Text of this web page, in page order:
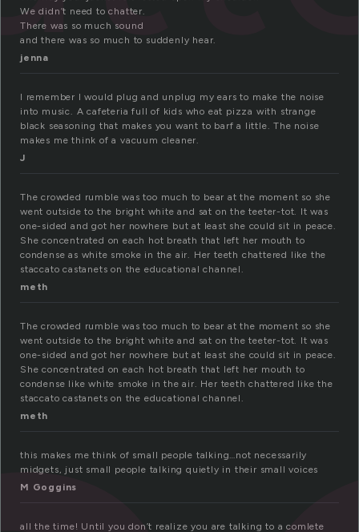
We didn’t need to chatter.
There was so much sound
and there was so much to suddenly hear.
jenna
I remember I would plug and unplug my ears to make the noise
into music. A cafeteria full of kids who eat pizza with strange
black seasoning that makes you want to barf a little. The noise
makes me think of a vacuum cleaner.
J
The crowded rumble was too much to bear at the moment so she
went outside to the bright white and sat on the teeter-tot. It was
one-sided and got her nowhere but at least she could sit in peace.
She concentrated on each hot breath that left her mouth to
condense as white smoke in the air. Her teeth chattered like the
staccato castanets on the educational channel.
meth
The crowded rumble was too much to bear at the moment so she
went outside to the bright white and sat on the teeter-tot. It was
one-sided and got her nowhere but at least she could sit in peace.
She concentrated on each hot breath that left her mouth to
condense like white smoke in the air. Her teeth chattered like the
staccato castanets on the educational channel.
meth
this makes me think of small people talking…not necessarily
midgets, just small people talking quietly in their small voices
M Goggins
all the time! Until you don’t realize you are talking to a comlete